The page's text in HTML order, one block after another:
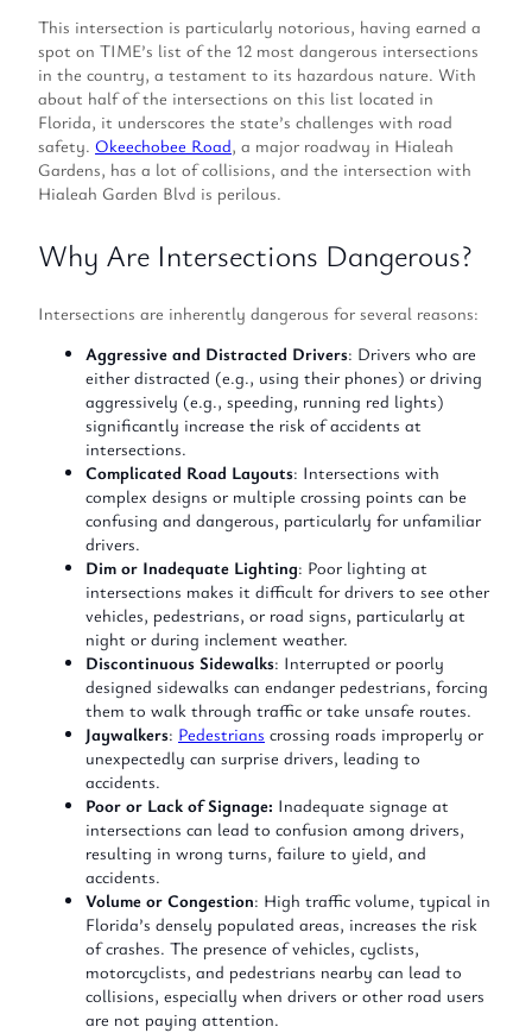
This intersection is particularly notorious, having earned a
spot on TIME’s list of the 12 most dangerous intersections
in the country, a testament to its hazardous nature. With
about half of the intersections on this list located in
Florida, it underscores the state’s challenges with road
safety. Okeechobee Road, a major roadway in Hialeah
Gardens, has a lot of collisions, and the intersection with
Hialeah Garden Blvd is perilous.
Why Are Intersections Dangerous?
Intersections are inherently dangerous for several reasons:
Aggressive and Distracted Drivers: Drivers who are
either distracted (e.g., using their phones) or driving
aggressively (e.g., speeding, running red lights)
significantly increase the risk of accidents at
intersections.
Complicated Road Layouts: Intersections with
complex designs or multiple crossing points can be
confusing and dangerous, particularly for unfamiliar
drivers.
Dim or Inadequate Lighting: Poor lighting at
intersections makes it difficult for drivers to see other
vehicles, pedestrians, or road signs, particularly at
night or during inclement weather.
Discontinuous Sidewalks: Interrupted or poorly
designed sidewalks can endanger pedestrians, forcing
them to walk through traffic or take unsafe routes.
Jaywalkers: Pedestrians crossing roads improperly or
unexpectedly can surprise drivers, leading to
accidents.
Poor or Lack of Signage: Inadequate signage at
intersections can lead to confusion among drivers,
resulting in wrong turns, failure to yield, and
accidents.
Volume or Congestion: High traffic volume, typical in
Florida’s densely populated areas, increases the risk
of crashes. The presence of vehicles, cyclists,
motorcyclists, and pedestrians nearby can lead to
collisions, especially when drivers or other road users
are not paying attention.